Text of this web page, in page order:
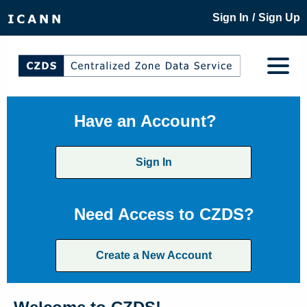
Sign In / Sign Up
Have an Account?
Sign In
Need Access to CZDS?
Create a New Account